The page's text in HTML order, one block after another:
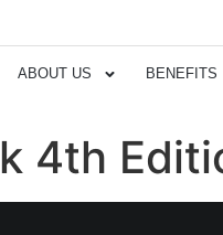
ABOUT US BENEFITS
4th